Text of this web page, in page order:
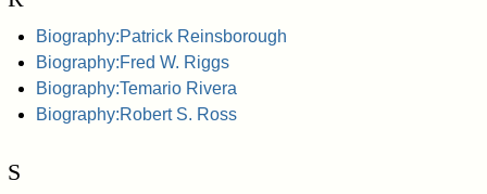
Biography:Patrick Reinsborough
Biography:Fred W. Riggs
Biography:Temario Rivera
Biography:Robert S. Ross
S